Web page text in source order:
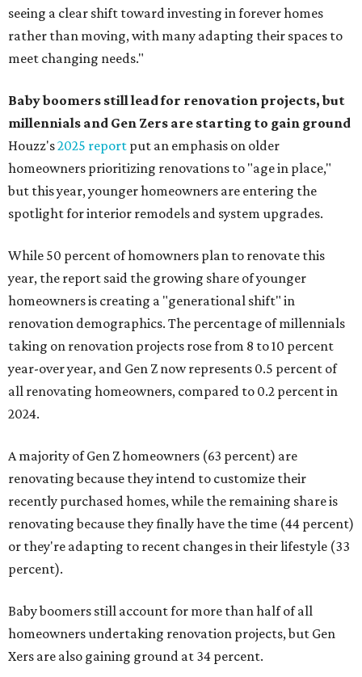
seeing a clear shift toward investing in forever homes
rather than moving, with many adapting their spaces to
meet changing needs."
Baby boomers still lead for renovation projects, but
millennials and Gen Zers are starting to gain ground
Houzz's2025 report put an emphasis on older
homeowners prioritizing renovations to "age in place,"
but this year,younger homeowners are entering the
spotlight for interior remodels and system upgrades.
While 50 percent of homowners plan to renovate this
year, the report said the growing share of younger
homeowners is creating a "generational shift" in
renovation demographics. The percentage of millennials
taking on renovation projects rose from 8 to 10 percent
year-over year, and Gen Z now represents 0.5 percent of
all renovating homeowners, compared to 0.2 percent in
2024.
A majority of Gen Z homeowners (63 percent) are
renovating because they intend to customize their
recently purchased homes, while the remaining share is
renovating because they finally have the time (44 percent)
or they're adapting to recent changes in their lifestyle (33
percent).
Baby boomers still account for more than half of all
homeowners undertaking renovation projects, but Gen
Xers are also gaining ground at 34 percent.